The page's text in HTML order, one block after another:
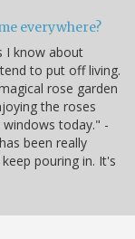
everywhere?
I know about
to put off living.
rose garden
the roses
today." -
been really
pouring in. It's